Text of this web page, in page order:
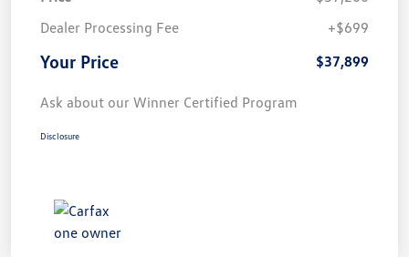
Dealer Processing Fee
+$699
Your Price $37,899
Ask about our Winner Certified Program
Disclosure